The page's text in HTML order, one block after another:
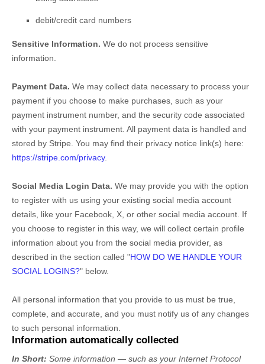
debit/credit card numbers
Sensitive Information. We do not process sensitive
information.
Payment Data. We may collect data necessary to process your
payment if you choose to make purchases, such as your
payment instrument number, and the security code associated
with your payment instrument. All payment data is handled and
stored by Stripe . You may find their privacy notice link(s) here:
https://stripe.com/privacy.
Social Media Login Data. We may provide you with the option
to register with us using your existing social media account
details, like your Facebook, X, or other social media account. If
you choose to register in this way, we will collect certain profile
information about you from the social media provider, as
described in the section called "HOW DO WE HANDLE YOUR
SOCIAL LOGINS?" below.
All personal information that you provide to us must be true,
complete, and accurate, and you must notify us of any changes
to such personal information.
Information automatically collected
In Short: Some information — such as your Internet Protocol